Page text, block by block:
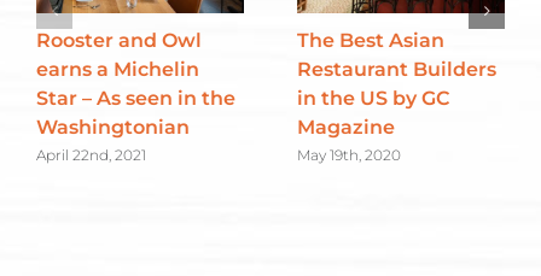
Rooster and Owl
earns a Michelin
Star – As seen in the
Washingtonian
April 22nd, 2021
The Best Asian
Restaurant Builders
in the US by GC
Magazine
May 19th, 2020